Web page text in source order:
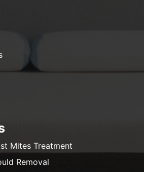
Mites Treatment
Removal